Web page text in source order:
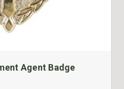
Agent Badge